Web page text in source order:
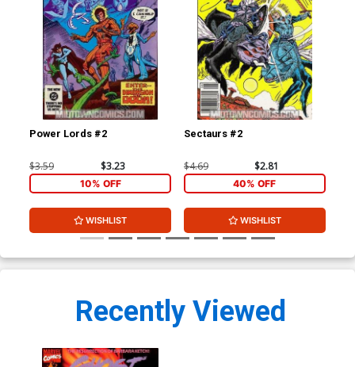
Power Lords #2
$3.59 $3.23
10% OFF
WISHLIST
Sectaurs #2
$4.69 $2.81
40% OFF
WISHLIST
Recently Viewed